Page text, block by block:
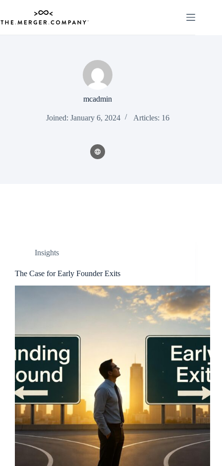
content
mcadmin
Joined: January 6, 2024 Articles: 16
Insights
The Case for Early Founder Exits